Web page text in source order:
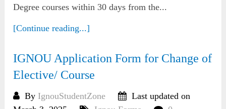
Degree courses within 30 days from the...
[Continue reading...]
IGNOU Application Form for Change of
Elective/ Course
By IgnouStudentZone
Last updated on